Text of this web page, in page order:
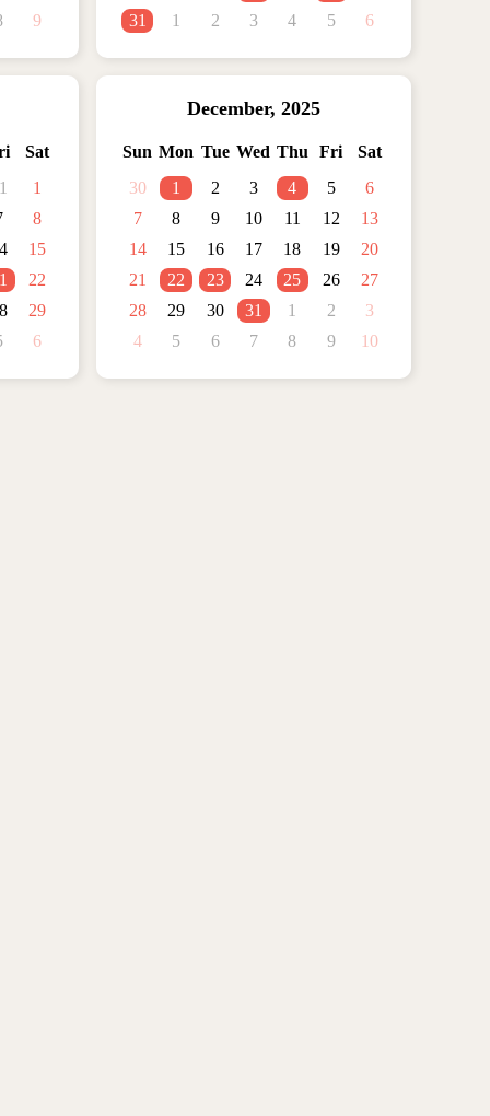
9
31
1 2 3 4 5 6
Sat
1
8
15
22
29
6
December, 2025
Sun Mon Tue Wed Thu Fri
Sat
30
1 2 3 4 5
6
7
8 9 10 11 12
13
14
15 16 17 18 19
20
21
22 23 24 25 26
27
28
29 30 31 1 2
3
4
5 6 7 8 9 10